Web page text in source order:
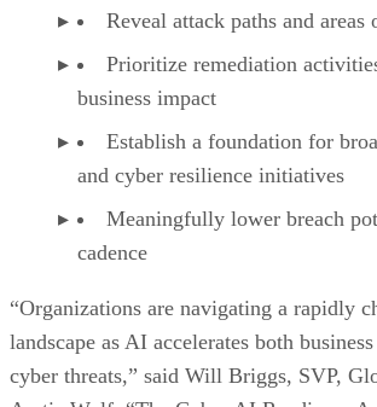
Reveal attack paths and areas
Prioritize remediation
business impact
Establish a foundation for
and cyber resilience initiatives
Meaningfully lower breach
cadence
“Organizations are navigating a rapidly
landscape as AI accelerates both
cyber threats,” said Will Briggs, SVP,